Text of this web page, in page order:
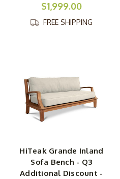
$1,999.00
FREE SHIPPING
HiTeak Grande Inland
Sofa Bench - Q3
Additional Discount -